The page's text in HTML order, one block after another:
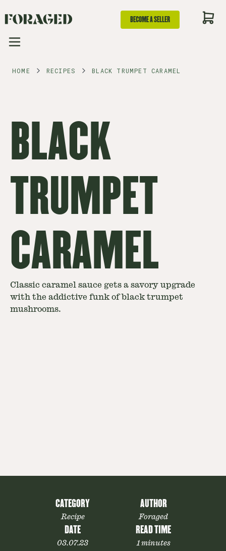
BECOME A SELLER
HOME RECIPES BLACK TRUMPET CARAMEL
BLACK
TRUMPET
CARAMEL
Classic caramel sauce gets a savory upgrade
with the addictive funk of black trumpet
mushrooms.
CATEGORY
Recipe
AUTHOR
Foraged
DATE
03.07.23
READ TIME
1 minutes